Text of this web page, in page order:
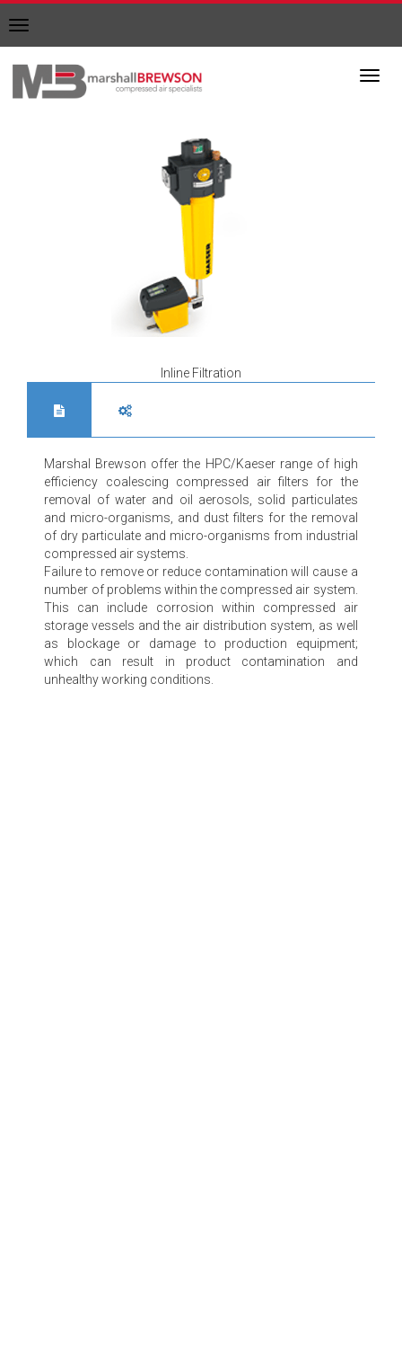
Toggle
navigation
Inline Filtration
Marshal Brewson offer the HPC/Kaeser range of high
efficiency coalescing compressed air filters for the
removal of water and oil aerosols, solid particulates
and micro-organisms, and dust filters for the removal
of dry particulate and micro-organisms from industrial
compressed air systems.
Failure to remove or reduce contamination will cause a
number of problems within the compressed air system.
This can include corrosion within compressed air
storage vessels and the air distribution system, as well
as blockage or damage to production equipment;
which can result in product contamination and
unhealthy working conditions.